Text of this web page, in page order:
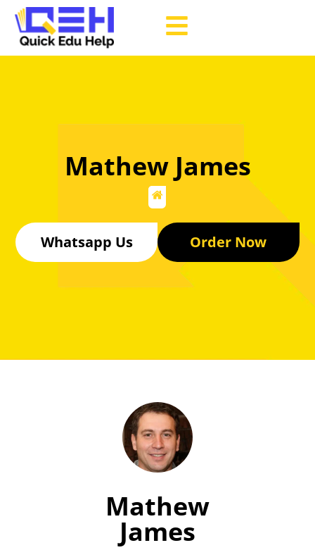
Mathew James
Whatsapp Us Order Now
Mathew
James